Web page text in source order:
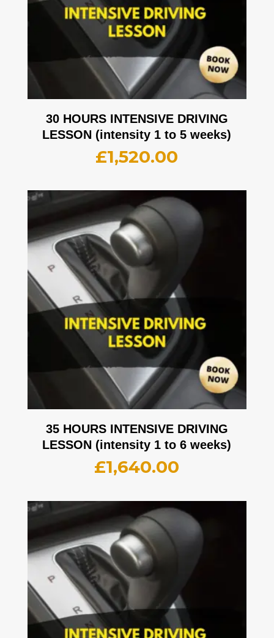
30 HOURS INTENSIVE DRIVING
LESSON (intensity 1 to 5 weeks)
£1,520.00
35 HOURS INTENSIVE DRIVING
LESSON (intensity 1 to 6 weeks)
£1,640.00